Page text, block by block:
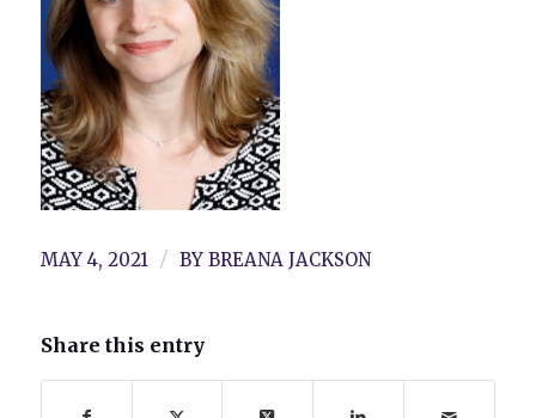
MAY 4, 2021 / BY BREANA JACKSON
Share this entry